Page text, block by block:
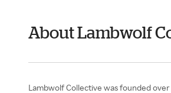
About Lambwolf
Lambwolf Collective was founded